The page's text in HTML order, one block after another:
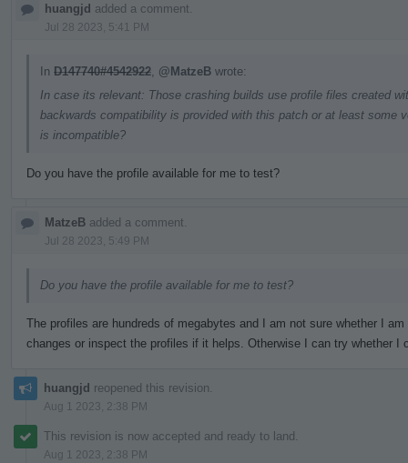
huangjd added a comment.
Jul 28 2023, 5:41 PM
In D147740#4542922 @MatzeB wrote:
In case its relevant: Those crashing builds use profile files created
backwards compatibility is provided with this patch or at least some
is incompatible?
Do you have the profile available for me to test?
MatzeB added a comment.
Jul 28 2023, 5:49 PM
Do you have the profile available for me to test?
The profiles are hundreds of megabytes and I am not sure whether I
changes or inspect the profiles if it helps. Otherwise I can try whether I
huangjd reopened this revision.
Aug 1 2023, 2:38 PM
This revision is now accepted and ready to land.
Aug 1 2023, 2:38 PM